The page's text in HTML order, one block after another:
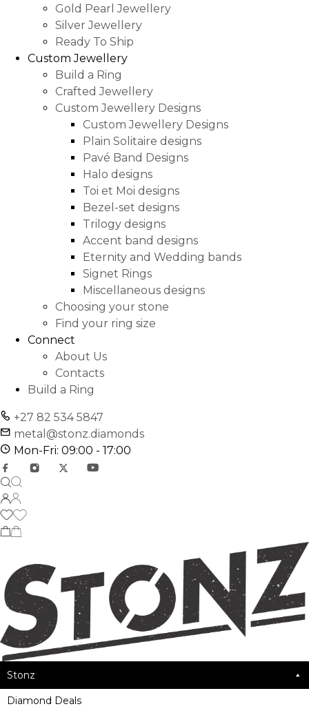
Gold Pearl Jewellery
Silver Jewellery
Ready To Ship
Custom Jewellery
Build a Ring
Crafted Jewellery
Custom Jewellery Designs
Custom Jewellery Designs
Plain Solitaire designs
Pavé Band Designs
Halo designs
Toi et Moi designs
Bezel-set designs
Trilogy designs
Accent band designs
Eternity and Wedding bands
Signet Rings
Miscellaneous designs
Choosing your stone
Find your ring size
Connect
About Us
Contacts
Build a Ring
+27 82 534 5847
metal@stonz.diamonds
Mon-Fri: 09:00 - 17:00
Stonz
Diamond Deals